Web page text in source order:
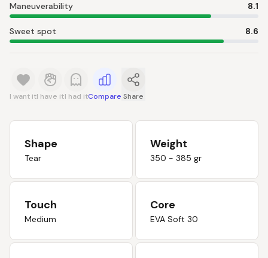
Maneuverability 8.1
Sweet spot 8.6
I want itI have itI had itCompare Share
Shape
Tear
Weight
350 - 385 gr
Touch
Medium
Core
EVA Soft 30